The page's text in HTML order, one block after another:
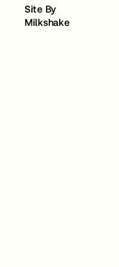
Site By
Milkshake